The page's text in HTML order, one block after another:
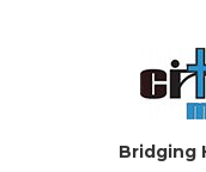
Bridging